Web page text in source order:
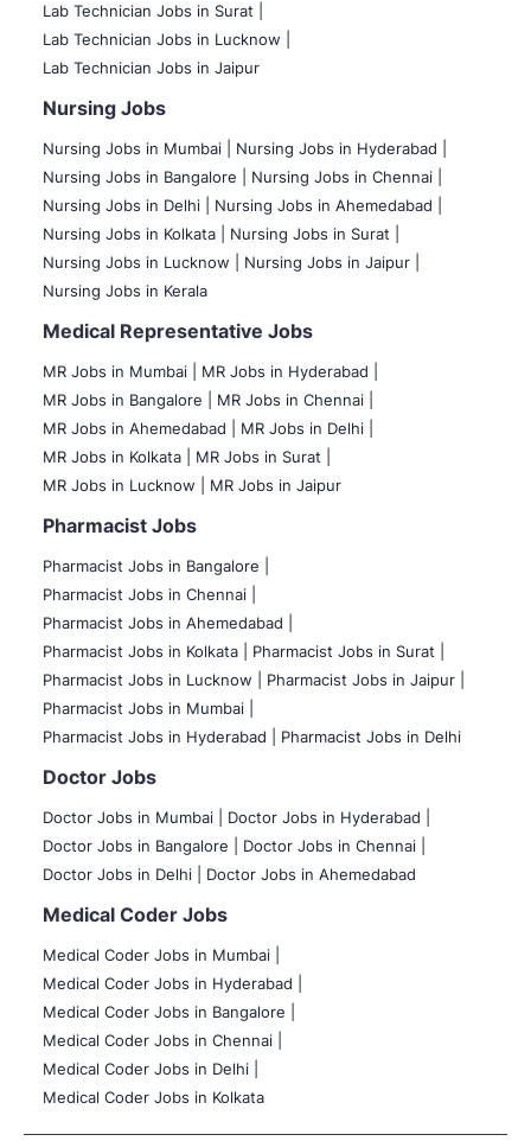
Lab Technician Jobs in Surat |
Lab Technician Jobs in Lucknow |
Lab Technician Jobs in Jaipur
Nursing Jobs
Nursing Jobs in Mumbai
Nursing Jobs in Hyderabad |
Nursing Jobs in Bangalore |
Nursing Jobs in Chennai |
Nursing Jobs in Delhi |
Nursing Jobs in Ahemedabad |
Nursing Jobs in Kolkata |
Nursing Jobs in Surat |
Nursing Jobs in Lucknow |
Nursing Jobs in Jaipur |
Nursing Jobs in Kerala
Medical Representative Jobs
MR Jobs in Mumbai
MR Jobs in Hyderabad |
MR Jobs in Bangalore |
MR Jobs in Chennai |
MR Jobs in Ahemedabad |
MR Jobs in Delhi |
MR Jobs in Kolkata |
MR Jobs in Surat |
MR Jobs in Lucknow |
MR Jobs in Jaipur
Pharmacist Jobs
Pharmacist Jobs in Bangalore
Pharmacist Jobs in Chennai |
Pharmacist Jobs in Ahemedabad |
Pharmacist Jobs in Kolkata |
Pharmacist Jobs in Surat |
Pharmacist Jobs in Lucknow |
Pharmacist Jobs in Jaipur |
Pharmacist Jobs in Mumbai |
Pharmacist Jobs in Hyderabad |
Pharmacist Jobs in Delhi
Doctor Jobs
Doctor Jobs in Mumbai
Doctor Jobs in Hyderabad |
Doctor Jobs in Bangalore |
Doctor Jobs in Chennai |
Doctor Jobs in Delhi |
Doctor Jobs in Ahemedabad
Medical Coder Jobs
Medical Coder Jobs in Mumbai
Medical Coder Jobs in Hyderabad |
Medical Coder Jobs in Bangalore |
Medical Coder Jobs in Chennai |
Medical Coder Jobs in Delhi |
Medical Coder Jobs in Kolkata